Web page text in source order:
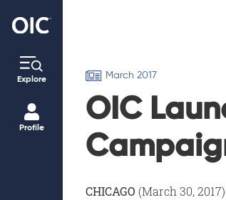
Explore
Profile
March 2017
OIC
CHICAGO (March 30,